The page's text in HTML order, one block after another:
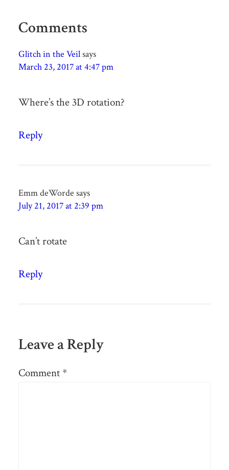
Comments
Glitch in the Veilsays
March 23, 2017 at 4:47 pm
Where’s the 3D rotation?
Reply
Emm deWorde says
July 21, 2017 at 2:39 pm
Can’t rotate
Reply
Leave a Reply
Comment *